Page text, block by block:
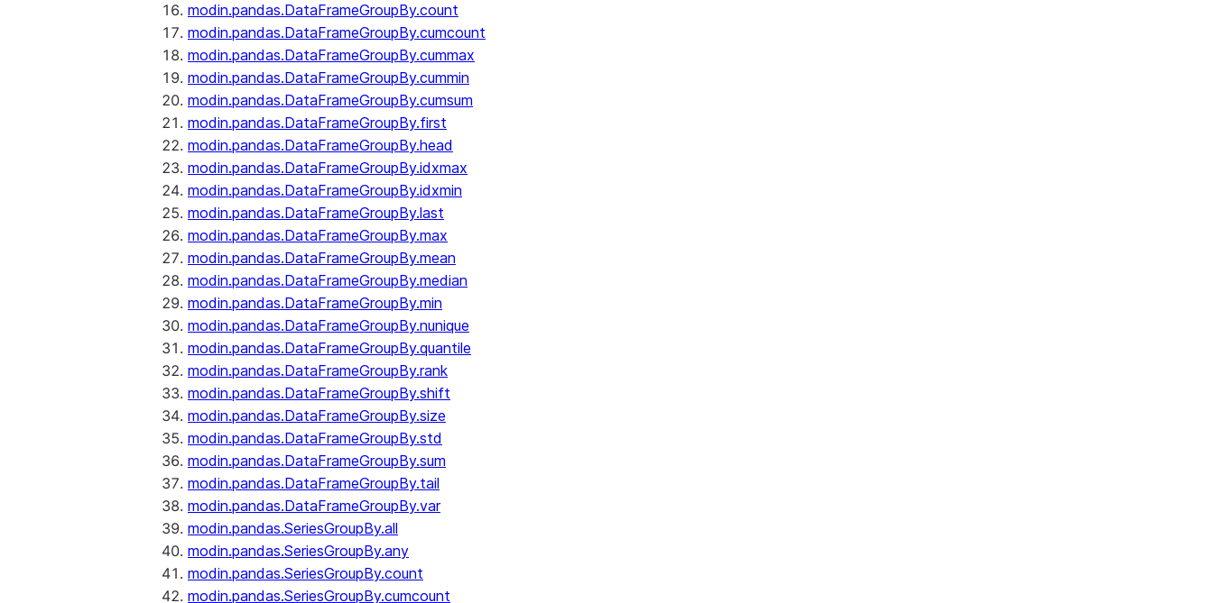
modin.pandas.DataFrameGroupBy.count
modin.pandas.DataFrameGroupBy.cumcount
modin.pandas.DataFrameGroupBy.cummax
modin.pandas.DataFrameGroupBy.cummin
modin.pandas.DataFrameGroupBy.cumsum
modin.pandas.DataFrameGroupBy.first
modin.pandas.DataFrameGroupBy.head
modin.pandas.DataFrameGroupBy.idxmax
modin.pandas.DataFrameGroupBy.idxmin
modin.pandas.DataFrameGroupBy.last
modin.pandas.DataFrameGroupBy.max
modin.pandas.DataFrameGroupBy.mean
modin.pandas.DataFrameGroupBy.median
modin.pandas.DataFrameGroupBy.min
modin.pandas.DataFrameGroupBy.nunique
modin.pandas.DataFrameGroupBy.quantile
modin.pandas.DataFrameGroupBy.rank
modin.pandas.DataFrameGroupBy.shift
modin.pandas.DataFrameGroupBy.size
modin.pandas.DataFrameGroupBy.std
modin.pandas.DataFrameGroupBy.sum
modin.pandas.DataFrameGroupBy.tail
modin.pandas.DataFrameGroupBy.var
modin.pandas.SeriesGroupBy.all
modin.pandas.SeriesGroupBy.any
modin.pandas.SeriesGroupBy.count
modin.pandas.SeriesGroupBy.cumcount